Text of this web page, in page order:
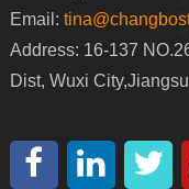
Email:
Address: 16-137
Dist, Wuxi